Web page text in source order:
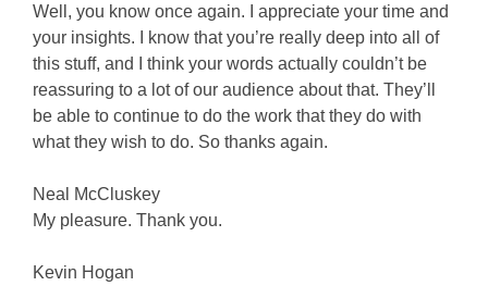
Well, you know once again. I appreciate your time and
your insights. I know that you’re really deep into all of
this stuff, and I think your words actually couldn’t be
reassuring to a lot of our audience about that. They’ll
be able to continue to do the work that they do with
what they wish to do. So thanks again.
Neal McCluskey
My pleasure. Thank you.
Kevin Hogan